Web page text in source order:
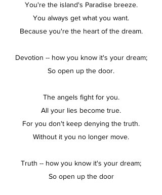
You're the island's Paradise breeze.
You always get what you want.
Because you're the heart of the dream.
Devotion -- how you know it's your dream;
So open up the door.
The angels fight for you.
All your lies become true.
For you don't keep denying the truth.
Without it you no longer move.
Truth -- how you know it's your dream;
So open up the door